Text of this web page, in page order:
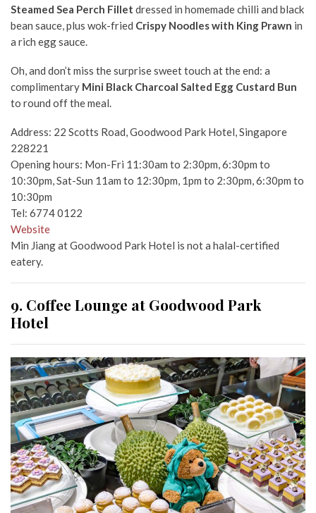
Steamed Sea Perch Fillet dressed in homemade chilli and black
bean sauce, plus wok-fried Crispy Noodles with King Prawn in
a rich egg sauce.
Oh, and don’t miss the surprise sweet touch at the end: a
complimentary Mini Black Charcoal Salted Egg Custard Bun
to round off the meal.
Address: 22 Scotts Road, Goodwood Park Hotel, Singapore
228221
Opening hours: Mon-Fri 11:30am to 2:30pm, 6:30pm to
10:30pm, Sat-Sun 11am to 12:30pm, 1pm to 2:30pm, 6:30pm to
10:30pm
Tel: 6774 0122
Website
Min Jiang at Goodwood Park Hotel is not a halal-certified
eatery.
9. Coffee Lounge at Goodwood Park
Hotel